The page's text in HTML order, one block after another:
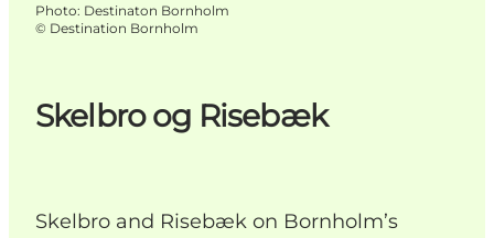
Skelbro og Risebæk
Skelbro and Risebæk on Bornholm’s
Photo: Destinaton Bornholm
© Destination Bornholm